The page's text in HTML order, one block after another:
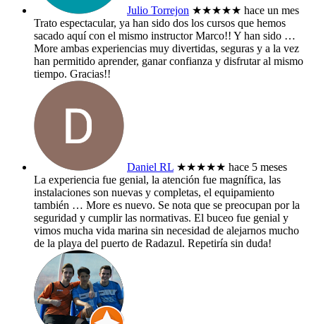
Julio Torrejon ★★★★★ hace un mes
Trato espectacular, ya han sido dos los cursos que hemos
sacado aquí con el mismo instructor Marco!! Y han sido …
More ambas experiencias muy divertidas, seguras y a la vez
han permitido aprender, ganar confianza y disfrutar al mismo
tiempo. Gracias!!
Daniel RL ★★★★★ hace 5 meses
La experiencia fue genial, la atención fue magnífica, las
instalaciones son nuevas y completas, el equipamiento
también … More es nuevo. Se nota que se preocupan por la
seguridad y cumplir las normativas. El buceo fue genial y
vimos mucha vida marina sin necesidad de alejarnos mucho
de la playa del puerto de Radazul. Repetiría sin duda!